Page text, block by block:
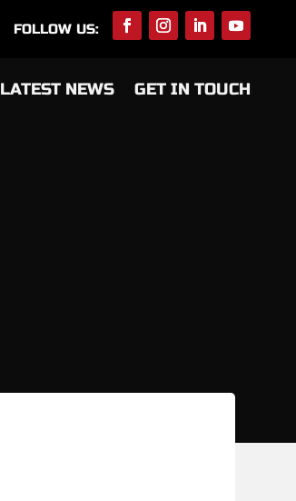
FOLLOW US:
LATEST NEWS GET IN TOUCH